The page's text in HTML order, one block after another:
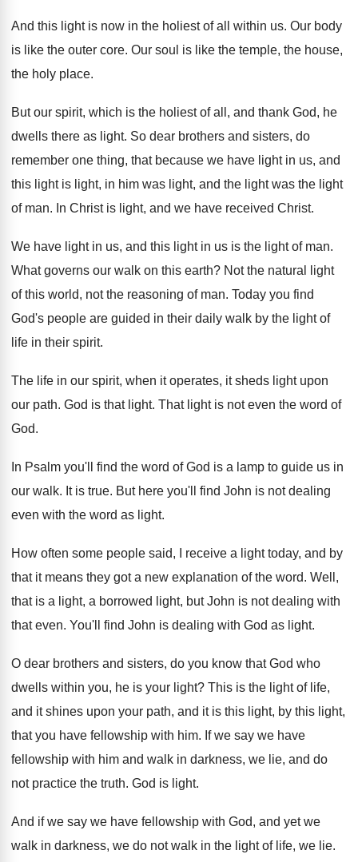
And this light is now in the holiest of all within us. Our body
is like the outer core. Our soul is like the temple, the house,
the holy place.
But our spirit, which is the holiest of all, and thank God, he
dwells there as light. So dear brothers and sisters, do
remember one thing, that because we have light in us, and
this light is light, in him was light, and the light was the light
ofman. In Christ is light, and we have received Christ.
We have light in us, and this light in us is the light of man.
What governs our walk on this earth? Not the natural light
of this world, not the reasoning of man. Today you find
God's people are guided in their daily walk by the light of
life in their spirit.
The life in our spirit, when it operates, it sheds light upon
our path. God is that light. That light is not even the word of
God.
In Psalm you'll find the word of God is a lamp to guide us in
our walk. It is true. But here you'll find John is not dealing
even with the word as light.
How often some people said, I receive a light today, and by
that it means they got a new explanation of the word. Well,
that is a light, a borrowed light, but John is not dealing with
that even. You'll find John is dealing with God as light.
O dear brothers and sisters, do you know that God who
dwells within you, he is your light? This is the light of life,
and it shines upon your path, and it is this light, by this light,
that you have fellowship with him. If we say we have
fellowship with him and walk in darkness, we lie, and do
not practice the truth. God is light.
And if we say we have fellowship with God, and yet we
walk in darkness, we do not walk in the light of life, we lie.